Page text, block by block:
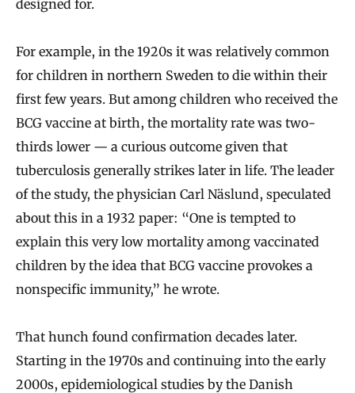
designed for.
For example, in the 1920s it was relatively common
for children in northern Sweden to die within their
first few years. But among children who received the
BCG vaccine at birth, the mortality rate was two-
thirds lower — a curious outcome given that
tuberculosis generally strikes later in life. The leader
of the study, the physician Carl Näslund, speculated
about this in a 1932 paper: “One is tempted to
explain this very low mortality among vaccinated
children by the idea that BCG vaccine provokes a
nonspecific immunity,” he wrote.
That hunch found confirmation decades later.
Starting in the 1970s and continuing into the early
2000s, epidemiological studies by the Danish